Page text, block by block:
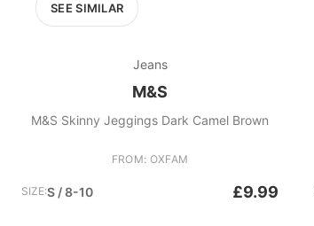
SEE SIMILAR
Jeans
M&S
M&S Skinny Jeggings Dark Camel Brown
FROM: OXFAM
SIZE:S / 8-10 £9.99